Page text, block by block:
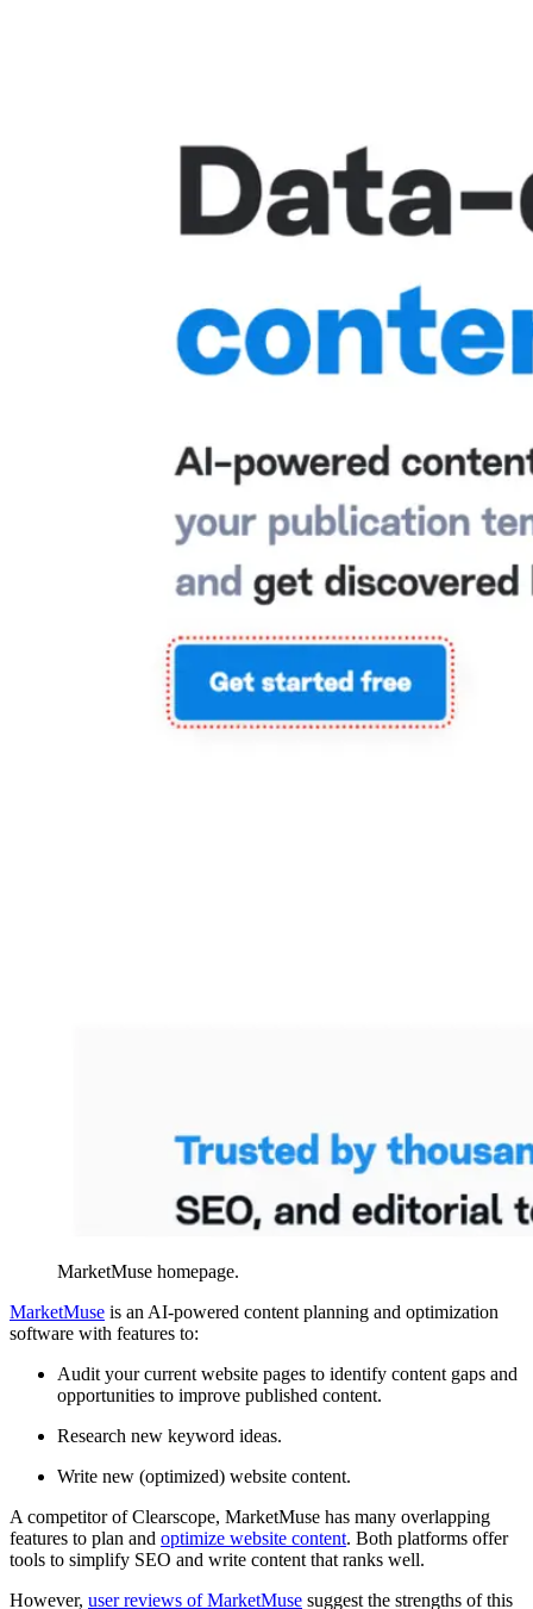
MarketMuse homepage.
MarketMuse is an AI-powered content planning and optimization
software with features to:
Audit your current website pages to identify content gaps and
opportunities to improve published content.
Research new keyword ideas.
Write new (optimized) website content.
A competitor of Clearscope, MarketMuse has many overlapping
features to plan and optimize website content. Both platforms offer
tools to simplify SEO and write content that ranks well.
However, user reviews of MarketMuse suggest the strengths of this